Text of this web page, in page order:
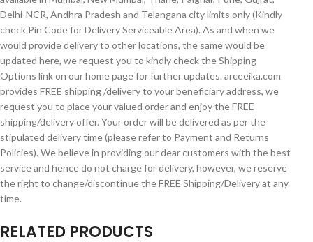
Delhi-NCR, Andhra Pradesh and Telangana city limits only (Kindly
check Pin Code for Delivery Serviceable Area). As and when we
would provide delivery to other locations, the same would be
updated here, we request you to kindly check the Shipping
Options link on our home page for further updates. arceeika.com
provides FREE shipping /delivery to your beneficiary address, we
request you to place your valued order and enjoy the FREE
shipping/delivery offer. Your order will be delivered as per the
stipulated delivery time (please refer to Payment and Returns
Policies). We believe in providing our dear customers with the best
service and hence do not charge for delivery, however, we reserve
the right to change/discontinue the FREE Shipping/Delivery at any
time.
RELATED PRODUCTS